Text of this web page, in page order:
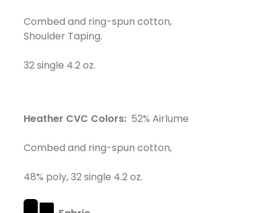
Combed and ring-spun cotton,
Shoulder Taping.
32 single 4.2 oz.
Heather CVC Colors: 52% Airlume
Combed and ring-spun cotton,
48% poly, 32 single 4.2 oz.